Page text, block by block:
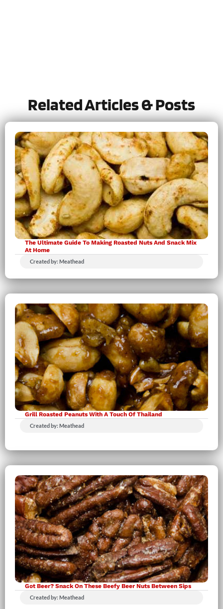
Related Articles & Posts
The Ultimate Guide To Making Roasted Nuts And Snack Mix
At Home
Created by: Meathead
Grill Roasted Peanuts With A Touch Of Thailand
Created by: Meathead
Got Beer? Snack On These Beefy Beer Nuts Between Sips
Created by: Meathead